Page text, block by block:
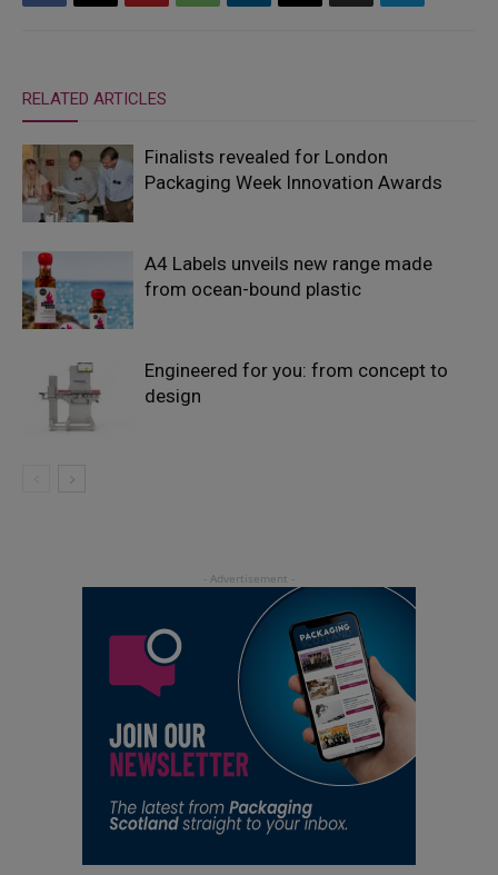
RELATED ARTICLES
Finalists revealed for London
Packaging Week Innovation Awards
A4 Labels unveils new range made
from ocean-bound plastic
Engineered for you: from concept to
design